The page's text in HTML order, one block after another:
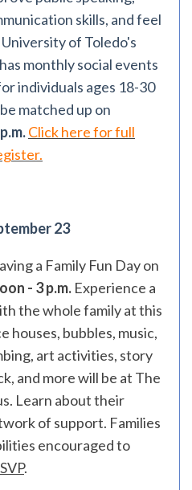
skills, and feel
of Toledo's
monthly social events
individuals ages 18-30
matched up on
Click here for full
23
a Family Fun Day on
- 3 p.m. Experience a
the whole family at this
houses, bubbles, music,
art activities, story
and more will be at The
Learn about their
of support. Families
encouraged to
.